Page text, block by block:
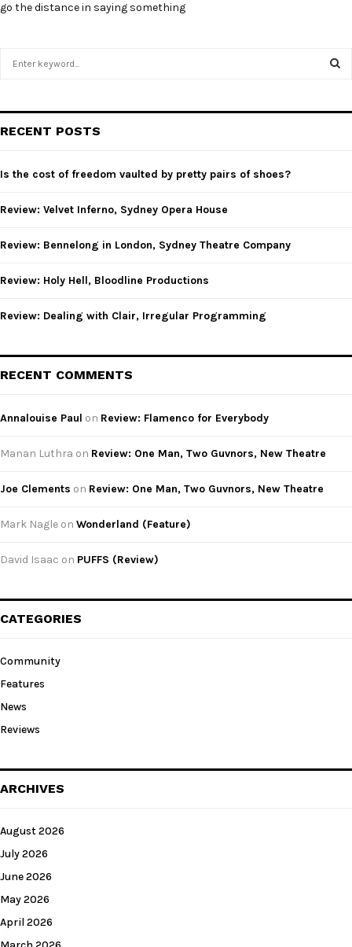
go the distance in saying something
h
o
:
RECENT POSTS
Is the cost of freedom vaulted by pretty pairs of shoes?
Review: Velvet Inferno, Sydney Opera House
Review: Bennelong in London, Sydney Theatre Company
Review: Holy Hell, Bloodline Productions
Review: Dealing with Clair, Irregular Programming
RECENT COMMENTS
Annalouise Paul on Review: Flamenco for Everybody
Manan Luthra on Review: One Man, Two Guvnors, New Theatre
Joe Clements on Review: One Man, Two Guvnors, New Theatre
Mark Nagle on Wonderland (Feature)
David Isaac on PUFFS (Review)
CATEGORIES
Community
Features
News
Reviews
ARCHIVES
August 2026
July 2026
June 2026
May 2026
April 2026